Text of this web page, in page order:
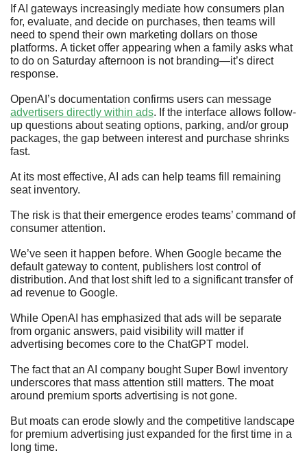
If AI gateways increasingly mediate how consumers plan
for, evaluate, and decide on purchases, then teams will
need to spend their own marketing dollars on those
platforms. A ticket offer appearing when a family asks what
to do on Saturday afternoon is not branding—it’s direct
response.
advertisers directly within ads. If the interface allows follow-
up questions about seating options, parking, and/or group
packages, the gap between interest and purchase shrinks
fast.
At its most effective, AI ads can help teams fill remaining
seat inventory.
The risk is that their emergence erodes teams’ command of
consumer attention.
We’ve seen it happen before. When Google became the
default gateway to content, publishers lost control of
distribution. And that lost shift led to a significant transfer of
ad revenue to Google.
While OpenAI has emphasized that ads will be separate
from organic answers, paid visibility will matter if
advertising becomes core to the ChatGPT model.
The fact that an AI company bought Super Bowl inventory
underscores that mass attention still matters. The moat
around premium sports advertising is not gone.
But moats can erode slowly and the competitive landscape
for premium advertising just expanded for the first time in a
long time.